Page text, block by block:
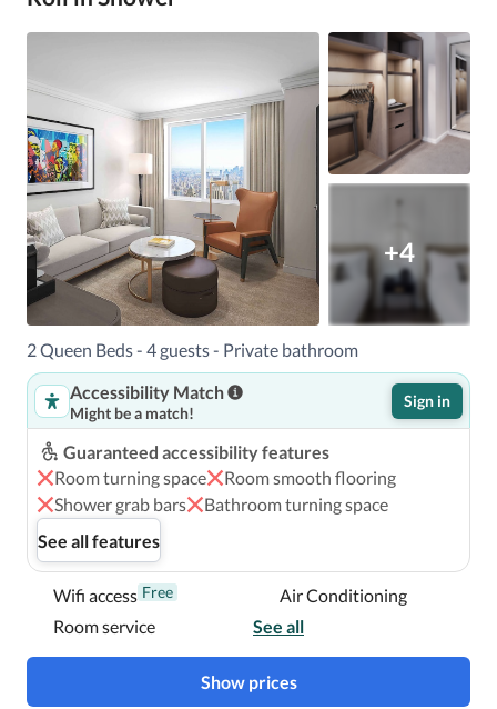
+4
2 Queen Beds - 4 guests - Private bathroom
Accessibility Match
Might be a match!
Sign in
Guaranteed accessibility features
Room turning space
Room smooth flooring
Shower grab bars
Bathroom turning space
See all features
Wifi access Free
Air Conditioning
Room service
See all
Show prices